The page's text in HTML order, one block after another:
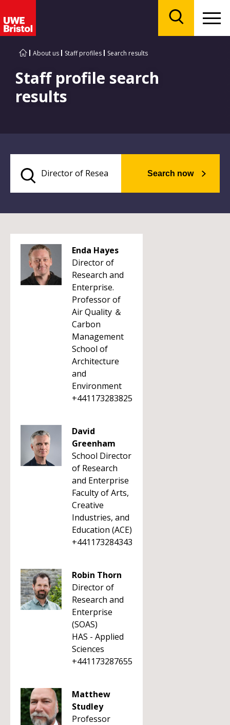
About us Staff profiles Search results
Staff profile search
results
Search now
Enda Hayes
Director of
Research and
Enterprise.
Professor of
Air Quality ＆
Carbon
Management
School of
Architecture
and
Environment
+441173283825
David
Greenham
School Director
of Research
and Enterprise
Faculty of Arts,
Creative
Industries, and
Education (ACE)
+441173284343
Robin Thorn
Director of
Research and
Enterprise
(SOAS)
HAS - Applied
Sciences
+441173287655
Matthew
Studley
Professor